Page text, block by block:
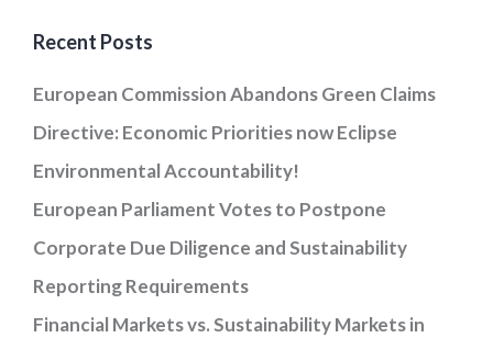
Recent Posts
European Commission Abandons Green Claims
Directive: Economic Priorities now Eclipse
Environmental Accountability!
European Parliament Votes to Postpone
Corporate Due Diligence and Sustainability
Reporting Requirements
Financial Markets vs. Sustainability Markets in